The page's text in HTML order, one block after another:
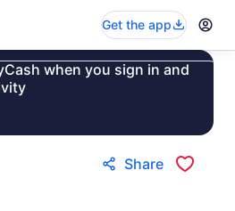
Get the app
when you sign in and
Share